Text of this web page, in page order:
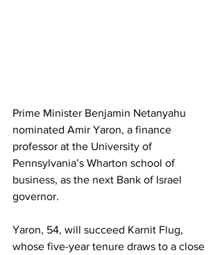
Prime Minister Benjamin Netanyahu
nominated Amir Yaron, a finance
professor at the University of
Pennsylvania’s Wharton school of
business, as the next Bank of Israel
governor.
Yaron, 54, will succeed Karnit Flug,
whose five-year tenure draws to a close